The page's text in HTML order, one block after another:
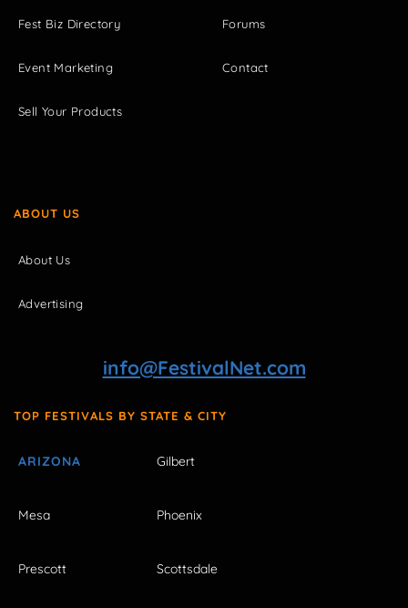
Fest Biz Directory
Event Marketing
Sell Your Products
Forums
Contact
ABOUT US
About Us
Advertising
info@FestivalNet.com
TOP FESTIVALS BY STATE & CITY
ARIZONA Gilbert
Mesa Phoenix
Prescott Scottsdale